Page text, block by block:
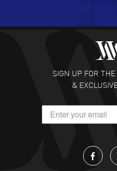
Fabulous experience !
customer support.
READ
DANIEL M FARRELL
great company for
SIGN UP FOR
&